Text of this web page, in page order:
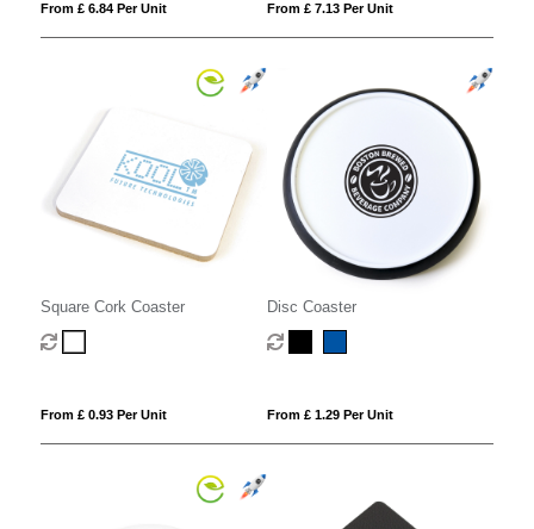
From £ 6.84 Per Unit From £ 7.13 Per Unit
Square Cork Coaster
From £ 0.93 Per Unit
Disc Coaster
From £ 1.29 Per Unit